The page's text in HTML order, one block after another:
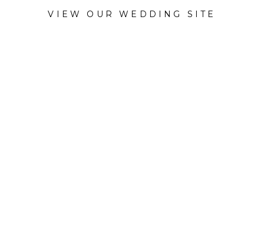
VIEW OUR WEDDING SITE